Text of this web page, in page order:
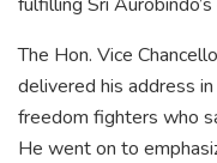
The Hon. Vice
delivered his address
freedom fighters who
He went on to